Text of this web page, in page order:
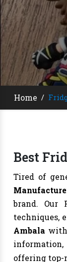
Home /
Best
Tired of
brand. Our
techniques,
Ambala
information,
offering top-